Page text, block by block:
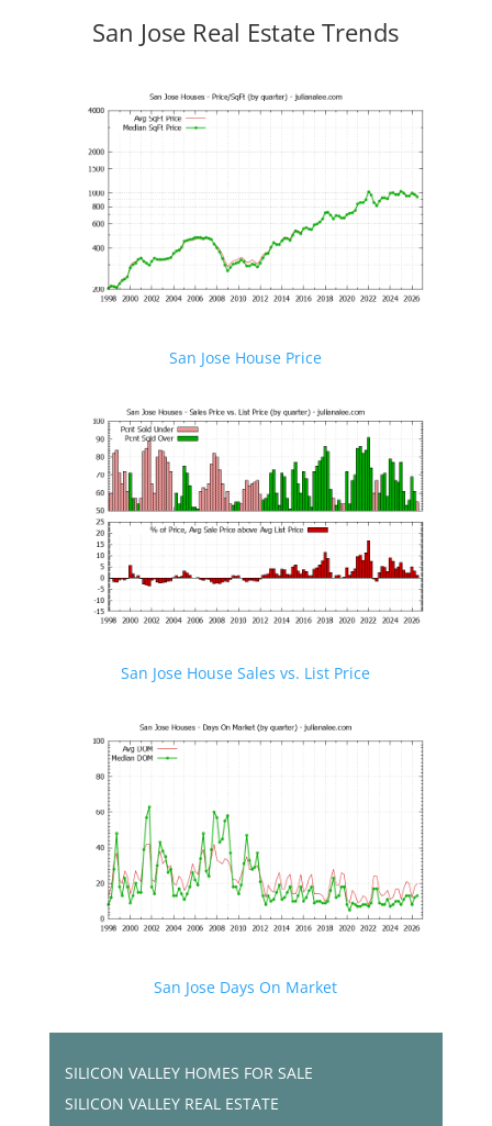
San Jose Real Estate Trends
San Jose House Price
San Jose House Sales vs. List Price
San Jose Days On Market
SILICON VALLEY HOMES FOR SALE
SILICON VALLEY REAL ESTATE